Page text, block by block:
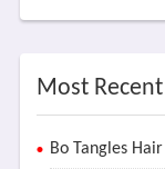
Most Recent
Bo Tangles